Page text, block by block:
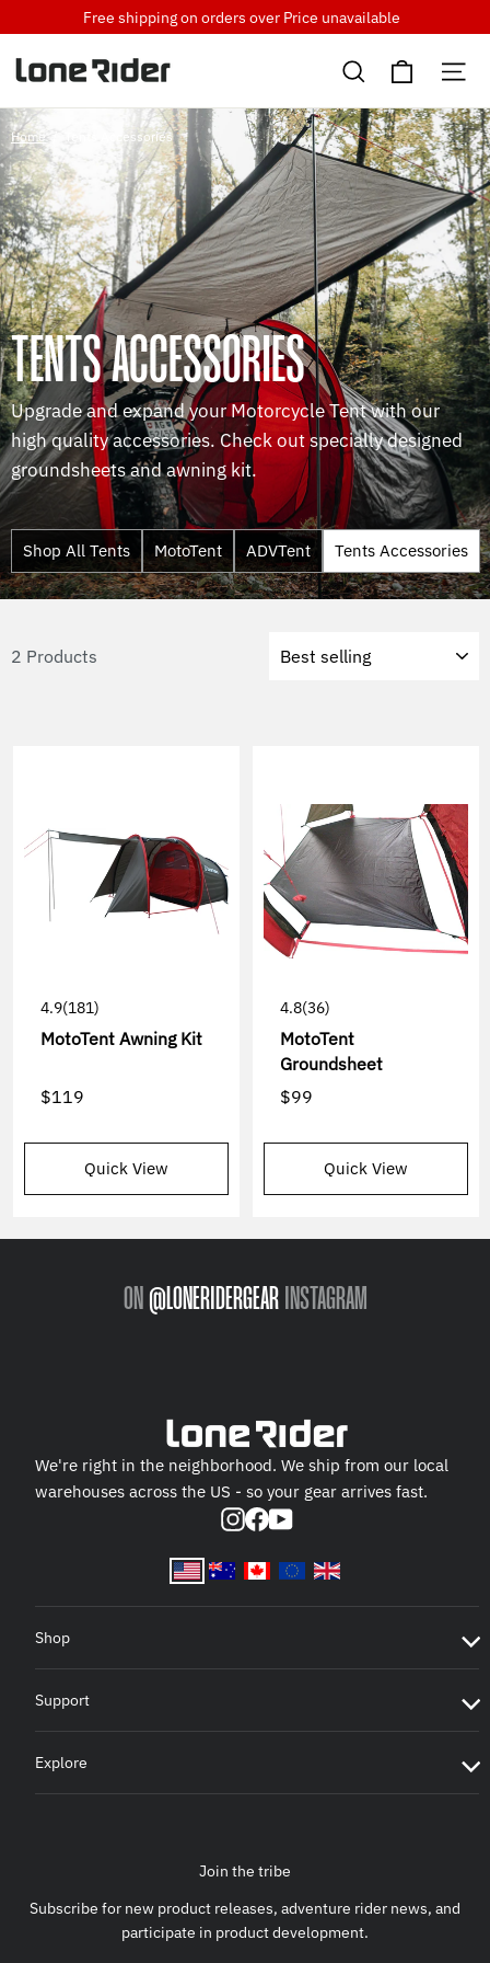
to
content
Free shipping on orders over Price unavailable
Search Cart
Home Tents Accessories
TENTS ACCESSORIES
Upgrade and expand your Motorcycle Tent with our
high quality accessories. Check out specially designed
groundsheets and awning kit.
Shop All Tents MotoTent ADVTent Tents Accessories
2 Products
4.9(181)
MotoTent Awning Kit
$119
Quick View
4.8(36)
MotoTent
Groundsheet
$99
Quick View
ON @LONERIDERGEAR INSTAGRAM
We're right in the neighborhood. We ship from our local
warehouses across the US - so your gear arrives fast.
Instagram
Facebook
YouTube
Shop
Support
Explore
Join the tribe
Subscribe for new product releases, adventure rider news, and
participate in product development.